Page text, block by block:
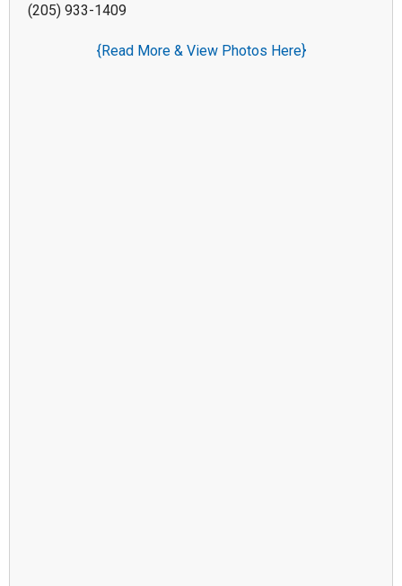
(205) 933-1409
{Read More & View Photos Here}